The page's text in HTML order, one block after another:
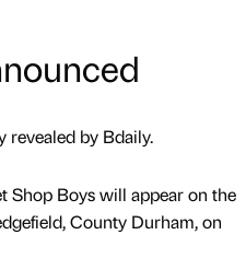
revealed by Bdaily.
Shop Boys will appear on the
County Durham, on